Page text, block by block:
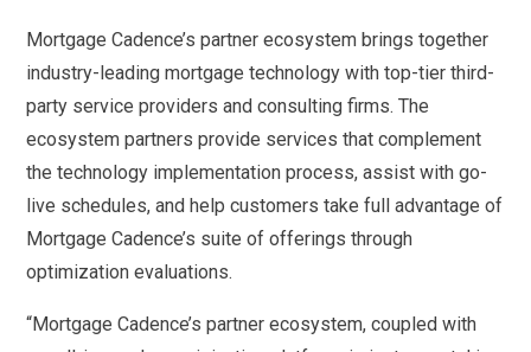
Mortgage Cadence’s partner ecosystem brings together
industry-leading mortgage technology with top-tier third-
party service providers and consulting firms. The
ecosystem partners provide services that complement
the technology implementation process, assist with go-
live schedules, and help customers take full advantage of
Mortgage Cadence’s suite of offerings through
optimization evaluations.
“Mortgage Cadence’s partner ecosystem, coupled with